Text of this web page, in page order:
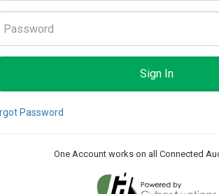
Password
One Account works on all Connected